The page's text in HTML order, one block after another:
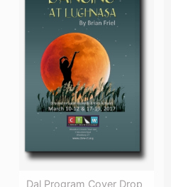
Dal Program Cover Drop